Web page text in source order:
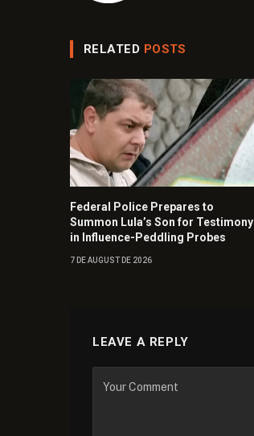
RELATED POSTS
Federal Police Prepares to
Summon Lula’s Son for Testimony
in Influence-Peddling Probes
7 DE AUGUST DE 2026
LEAVE A REPLY